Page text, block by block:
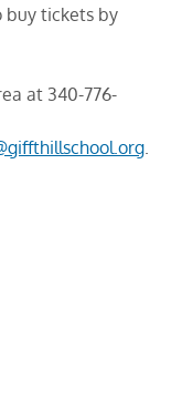
buy tickets by
at 340-776-